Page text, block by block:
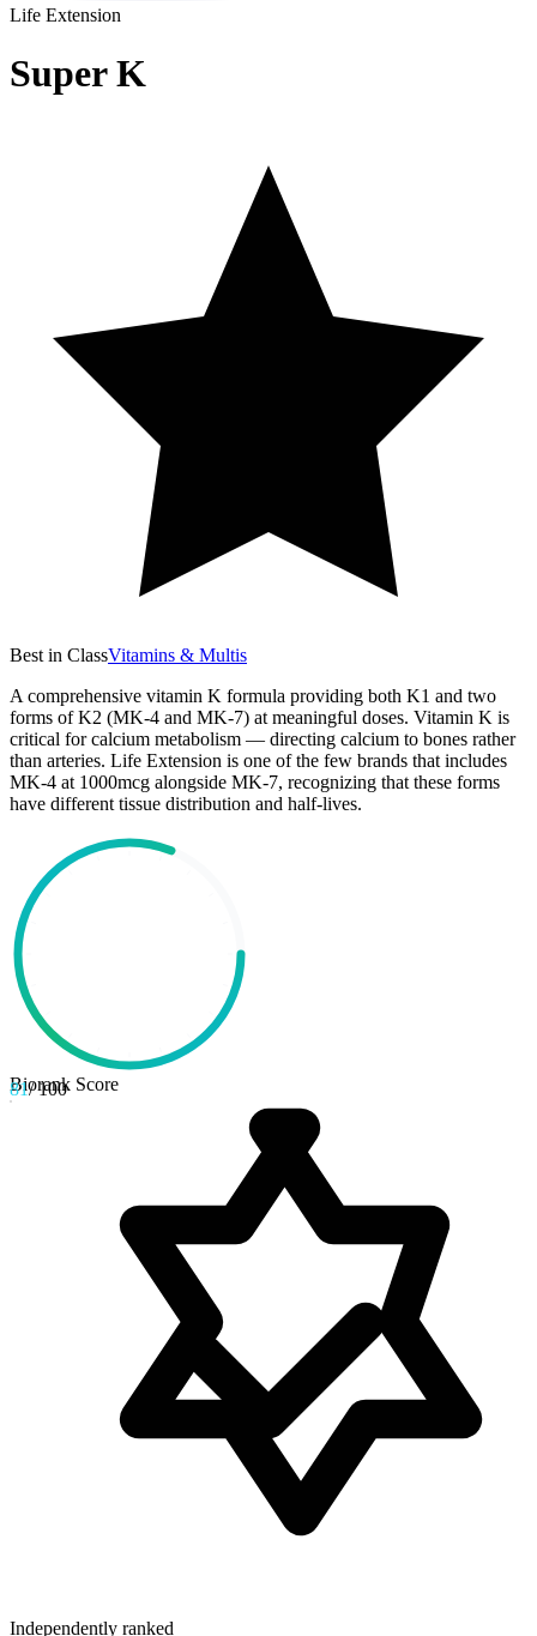
Life Extension
Super K
Best in ClassVitamins & Multis
A comprehensive vitamin K formula providing both K1 and two
forms of K2 (MK-4 and MK-7) at meaningful doses. Vitamin K is
critical for calcium metabolism — directing calcium to bones rather
than arteries. Life Extension is one of the few brands that includes
MK-4 at 1000mcg alongside MK-7, recognizing that these forms
have different tissue distribution and half-lives.
81/ 100
Biorank Score
Independently ranked